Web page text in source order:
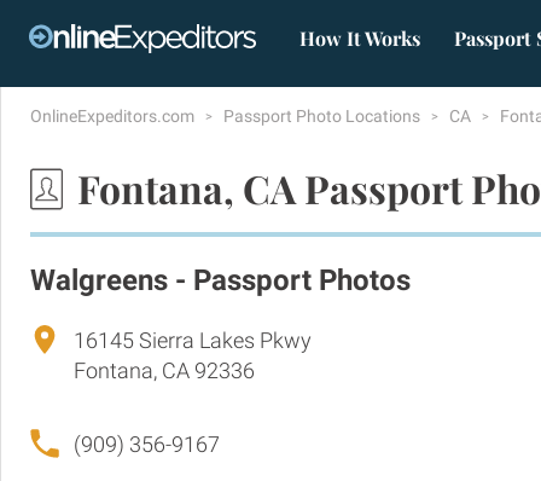
How It Works Passport
OnlineExpeditors.com Passport Photo Locations CA
Fontana, CA Passport
Walgreens - Passport Photos
16145 Sierra Lakes Pkwy
Fontana, CA 92336
(909) 356-9167